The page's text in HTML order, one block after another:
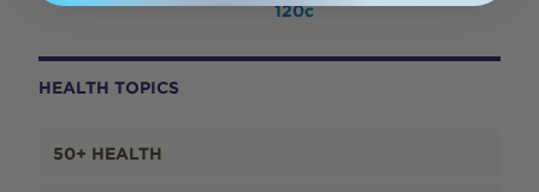
HEALTH TOPICS
50+ HEALTH
120c